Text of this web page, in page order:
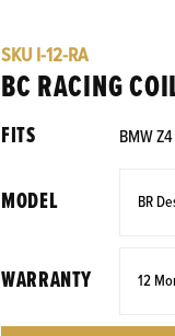
SKU I-12-RA
BC RACING
FITS BMW
MODEL
WARRANTY